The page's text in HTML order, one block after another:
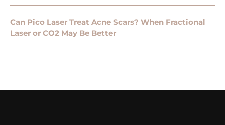
Can Pico Laser Treat Acne Scars? When Fractional
Laser or CO2 May Be Better